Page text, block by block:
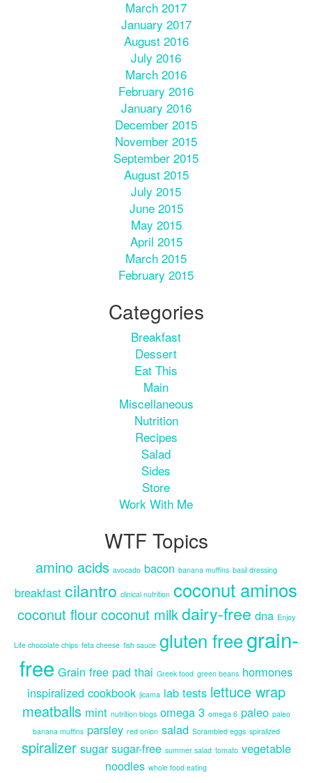
March 2017
January 2017
August 2016
July 2016
March 2016
February 2016
January 2016
December 2015
November 2015
September 2015
August 2015
July 2015
June 2015
May 2015
April 2015
March 2015
February 2015
Categories
Breakfast
Dessert
Eat This
Main
Miscellaneous
Nutrition
Recipes
Salad
Sides
Store
Work With Me
WTF Topics
amino acids avocado bacon banana muffins basil dressing
breakfast cilantro clinical nutrition coconut aminos
coconut flourcoconut milkdairy-free dna Enjoy
Life chocolate chips feta cheese fish sauce gluten freegrain-
free Grain free pad thai Greek food green beans hormones
inspiralized cookbook jicama lab tests lettuce wrap
meatballs mint nutrition blogs omega 3 omega 6 paleo paleo
banana muffins parsley red onion salad Scrambled eggs spiralized
spiralizer sugar sugar-free summer salad tomato vegetable
noodles whole food eating